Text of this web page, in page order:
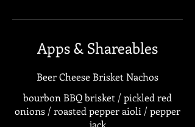
Apps & Shareables
Beer Cheese Brisket Nachos
bourbon BBQ brisket / pickled red
onions / roasted pepper aioli / pepper
jack